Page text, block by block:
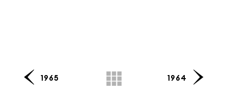
1965 1964